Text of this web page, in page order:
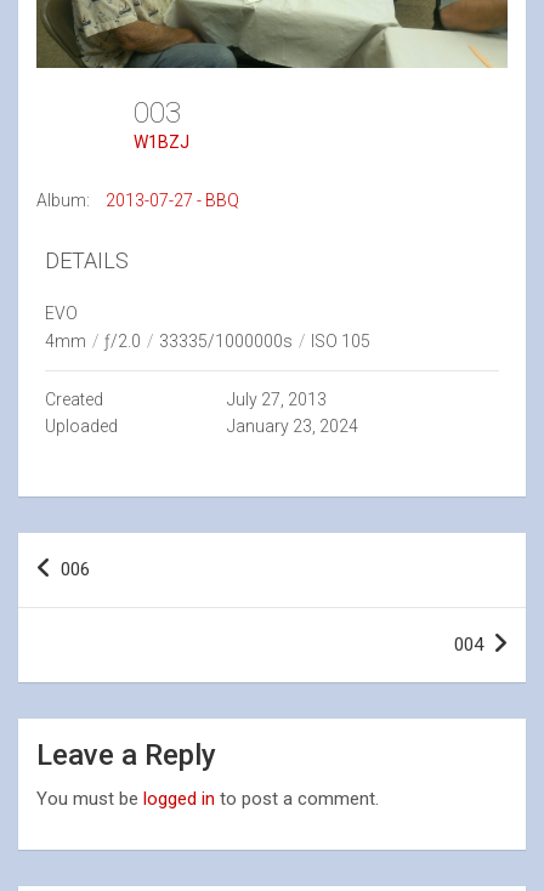
003
W1BZJ
Album: 2013-07-27 - BBQ
DETAILS
EVO
4mm / ƒ/2.0 / 33335/1000000s / ISO 105
Created
July 27, 2013
Uploaded
January 23, 2024
Post
006
004
Leave a Reply
You must be logged in to post a comment.